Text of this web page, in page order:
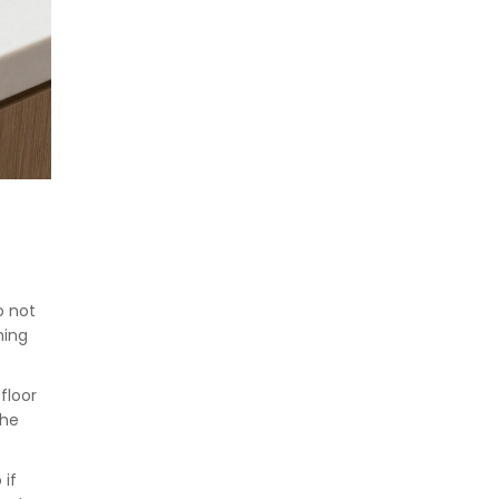
not
if